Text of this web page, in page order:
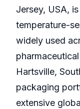
Jersey, USA,
temperature-
widely used
Hartsville,
packaging
extensive